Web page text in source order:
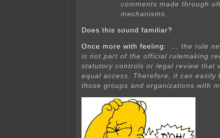
comments made through
mechanisms.
Does this sound familiar?
Once more with feeling: … the rule
is not part of the official rulemaking
statutory controls or legal review that
equal access. Therefore, it can easily
those groups and organizations with